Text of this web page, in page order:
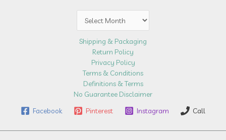
Shipping & Packaging
Return Policy
Privacy Policy
Terms & Conditions
Definitions & Terms
No Guarantee Disclaimer
Facebook
Pinterest Instagram Call